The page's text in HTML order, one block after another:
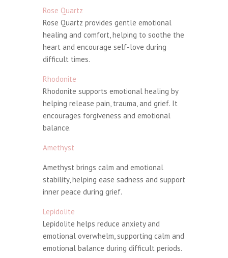
Rose Quartz
Rose Quartz provides gentle emotional
healing and comfort, helping to soothe the
heart and encourage self-love during
difficult times.
Rhodonite
Rhodonite supports emotional healing by
helping release pain, trauma, and grief. It
encourages forgiveness and emotional
balance.
Amethyst
Amethyst brings calm and emotional
stability, helping ease sadness and support
inner peace during grief.
Lepidolite
Lepidolite helps reduce anxiety and
emotional overwhelm, supporting calm and
emotional balance during difficult periods.